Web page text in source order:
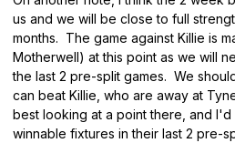
us and we will be close to full
months. The game against Killie is
Motherwell) at this point as we will
the last 2 pre-split games. We
can beat Killie, who are away at
best looking at a point there, and
winnable fixtures in their last 2 pre-